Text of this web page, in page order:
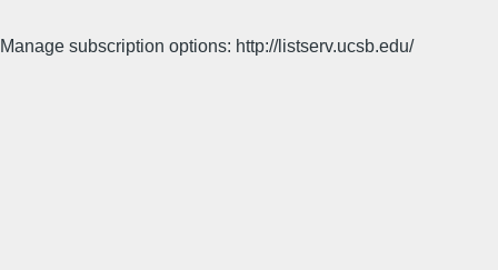
Manage subscription options: http://listserv.ucsb.edu/